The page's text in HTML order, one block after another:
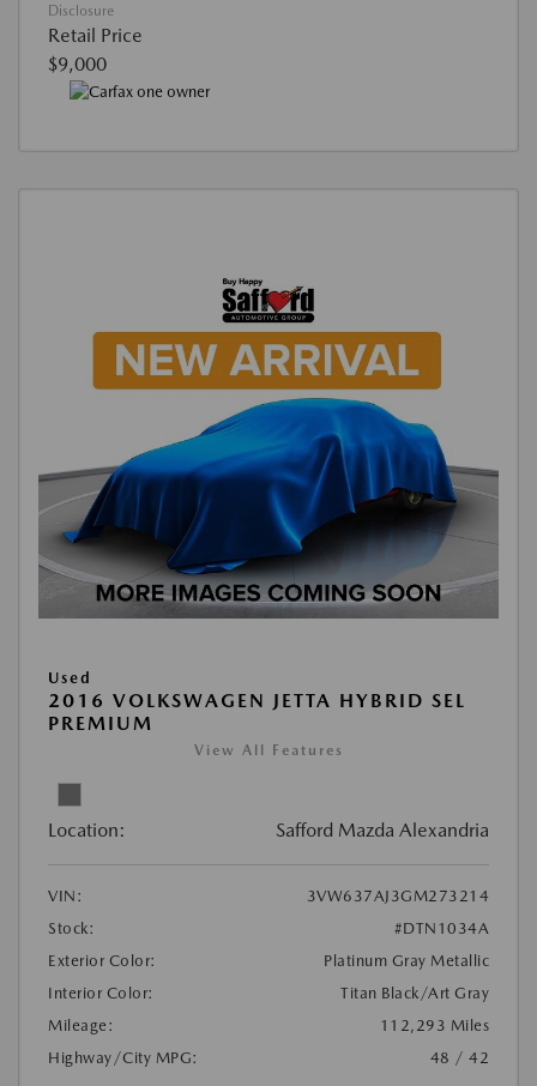
Disclosure
Retail Price
$9,000
Used
2016 VOLKSWAGEN JETTA HYBRID SEL
PREMIUM
View All Features
Location: Safford Mazda Alexandria
VIN:
3VW637AJ3GM273214
Stock:
#DTN1034A
Exterior Color:
Platinum Gray Metallic
Interior Color:
Titan Black/Art Gray
Mileage:
112,293 Miles
Highway/City MPG:
48 / 42